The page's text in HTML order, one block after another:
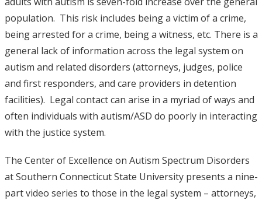
population. This risk includes being a victim of a crime,
being arrested for a crime, being a witness, etc. There is a
general lack of information across the legal system on
autism and related disorders (attorneys, judges, police
and first responders, and care providers in detention
facilities). Legal contact can arise in a myriad of ways and
often individuals with autism/ASD do poorly in interacting
with the justice system.
The Center of Excellence on Autism Spectrum Disorders
at Southern Connecticut State University presents a nine-
part video series to those in the legal system – attorneys,